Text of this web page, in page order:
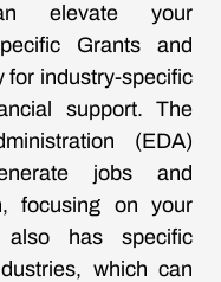
elevate your
Grants and
for industry-specific
support. The
(EDA)
jobs and
focusing on your
also has specific
which can